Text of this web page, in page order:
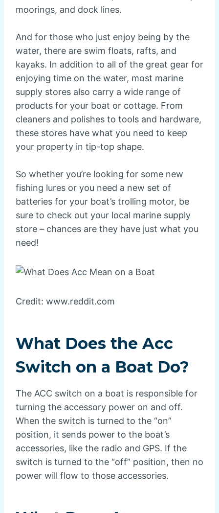
moorings, and dock lines.
And for those who just enjoy being by the
water, there are swim floats, rafts, and
kayaks. In addition to all of the great gear for
enjoying time on the water, most marine
supply stores also carry a wide range of
products for your boat or cottage. From
cleaners and polishes to tools and hardware,
these stores have what you need to keep
your property in tip-top shape.
So whether you’re looking for some new
fishing lures or you need a new set of
batteries for your boat’s trolling motor, be
sure to check out your local marine supply
store – chances are they have just what you
need!
Credit: www.reddit.com
What Does the Acc
Switch on a Boat Do?
The ACC switch on a boat is responsible for
turning the accessory power on and off.
When the switch is turned to the “on”
position, it sends power to the boat’s
accessories, like the radio and GPS. If the
switch is turned to the “off” position, then no
power will flow to those accessories.